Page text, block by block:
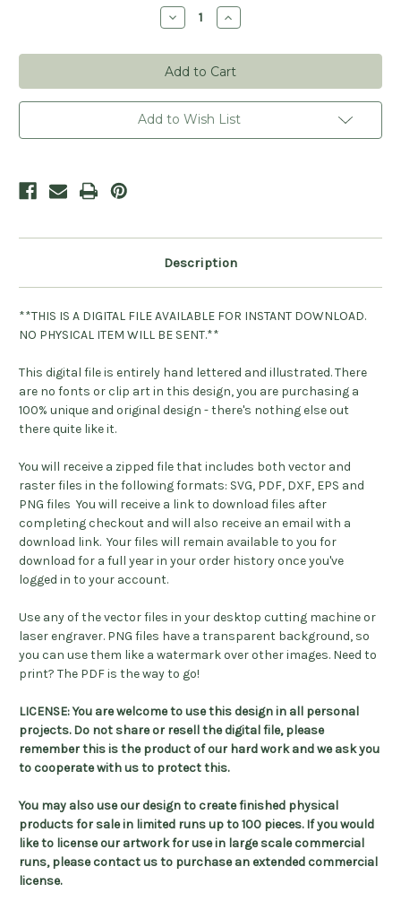
Decrease
Quantity
Mommy
to
Be
Digital
File
Increase
Quantity
Mommy
to
Be
Digital
File
Add to Wish List
Description
**THIS IS A DIGITAL FILE AVAILABLE FOR INSTANT DOWNLOAD.
NO PHYSICAL ITEM WILL BE SENT.**
This digital file is entirely hand lettered and illustrated. There
are no fonts or clip art in this design, you are purchasing a
100% unique and original design - there's nothing else out
there quite like it.
You will receive a zipped file that includes both vector and
raster files in the following formats: SVG, PDF, DXF, EPS and
PNG files You will receive a link to download files after
completing checkout and will also receive an email with a
download link. Your files will remain available to you for
download for a full year in your order history once you've
logged in to your account.
Use any of the vector files in your desktop cutting machine or
laser engraver. PNG files have a transparent background, so
you can use them like a watermark over other images. Need to
print? The PDF is the way to go!
LICENSE: You are welcome to use this design in all personal
projects. Do not share or resell the digital file, please
remember this is the product of our hard work and we ask you
to cooperate with us to protect this.
You may also use our design to create finished physical
products for sale in limited runs up to 100 pieces. If you would
like to license our artwork for use in large scale commercial
runs, please contact us to purchase an extended commercial
license.